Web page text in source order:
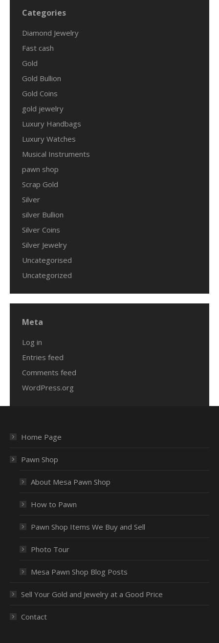
Categories
Diamond Jewelry
Fast cash
Gold
Gold Bullion
Gold Coins
gold jewelry
Luxury Handbags
Luxury Watches
Musical Instruments
pawn shop
Scrap Gold
Silver
silver Bullion
Silver Coins
Silver Jewelry
Uncategorised
Uncategorized
Meta
Log in
Entries feed
Comments feed
WordPress.org
Home Page
Pawn Shop
About Mesa Pawn Shop
How to Pawn
Pawn Shop Items We Buy and Sell
Photo Tour
Mesa Pawn Shop Blog Posts
Sell Your Gold and Jewelry at a Good Price
Contact